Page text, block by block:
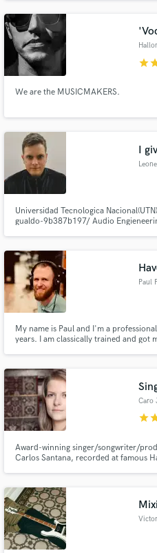
star
We are the MUSICMAKERS.
I
Universidad Tecnologica
gualdo-9b387b197/ Audio
gualdesi-il-gualdo Patreon: https://
Paul
My name is Paul and I'm a
years. I am classically trained and got
if creative or simply executive "playing
Caro
star
Award-winning singer/songwriter/
Carlos Santana, recorded at famous
Fund and work on
secure platform.
work is